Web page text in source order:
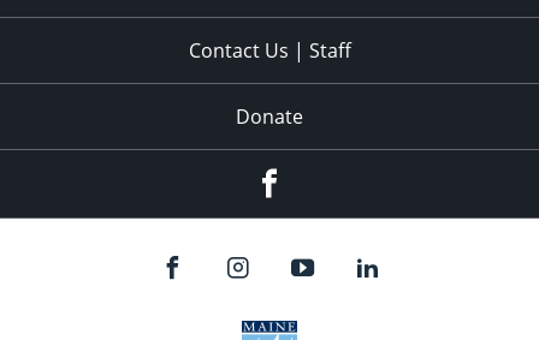
Contact Us | Staff
Donate